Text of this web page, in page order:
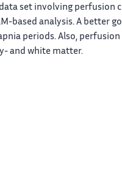
set involving perfusion
based analysis. A better
periods. Also,
and white matter.